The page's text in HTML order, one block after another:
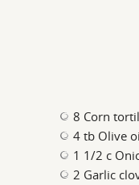
8 Corn
4 tb Olive
1 1/2 c
2 Garlic